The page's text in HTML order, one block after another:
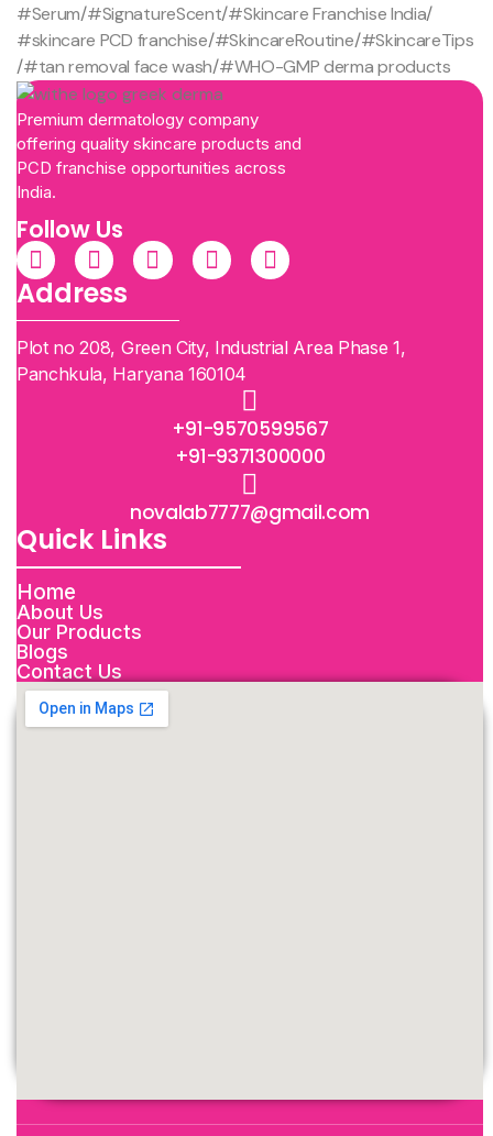
#Serum/#SignatureScent/#Skincare Franchise India/
#skincare PCD franchise/#SkincareRoutine/#SkincareTips
/#tan removal face wash/#WHO-GMP derma products
Premium dermatology company
offering quality skincare products and
PCD franchise opportunities across
India.
Follow Us
Address
Plot no 208, Green City, Industrial Area Phase 1,
Panchkula, Haryana 160104
+91-9570599567
+91-9371300000
novalab7777@gmail.com
Quick Links
Home
About Us
Our Products
Blogs
Contact Us